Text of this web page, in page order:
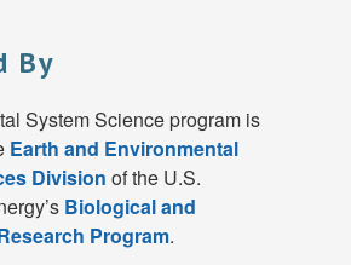
By
System Science program is
Earth and Environmental
Division of the U.S.
Biological and
Program.